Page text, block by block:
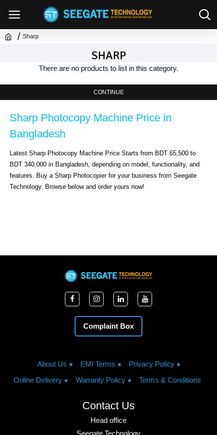
Sharp
SHARP
There are no products to list in this category.
CONTINUE
Sharp Photocopy Machine Price in
Bangladesh
Latest Sharp Photocopy Machine Price Starts from BDT 65,500 to
BDT 340,000 in Bangladesh, depending on model, functionality, and
features. Buy a Sharp Photocopier for your business from Seegate
Technology. Browse below and order yours now!
Complaint Box
About Us EMI Terms
Privacy Policy
Online Delivery
Warranty Policy Terms & Conditions
Contact Us
Head office
Seegate Technology